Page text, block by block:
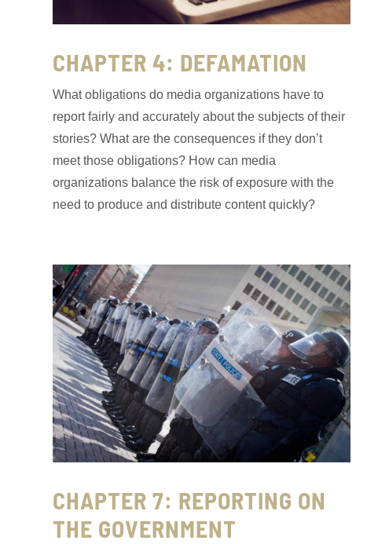
CHAPTER 4: DEFAMATION
What obligations do media organizations have to
report fairly and accurately about the subjects of their
stories? What are the consequences if they don’t
meet those obligations? How can media
organizations balance the risk of exposure with the
need to produce and distribute content quickly?
CHAPTER 7: REPORTING ON
THE GOVERNMENT